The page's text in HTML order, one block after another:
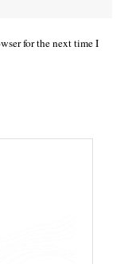
for the next time I